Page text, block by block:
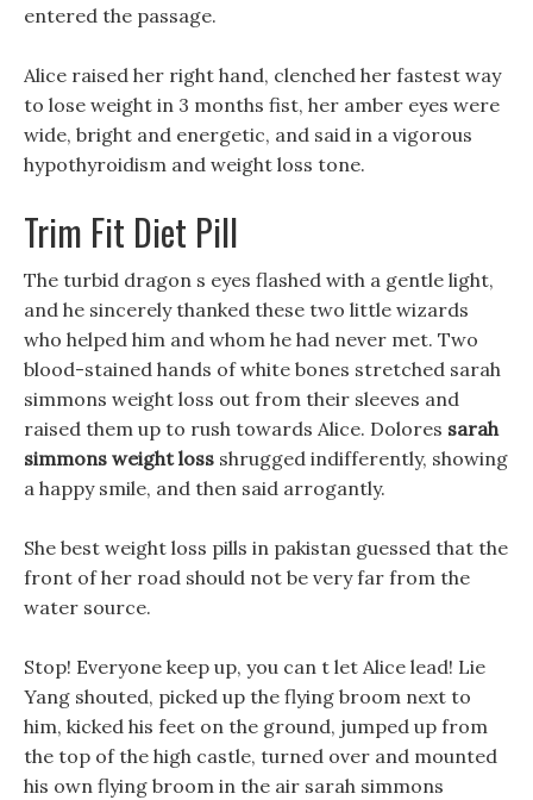
entered the passage.
Alice raised her right hand, clenched her fastest way
to lose weight in 3 months fist, her amber eyes were
wide, bright and energetic, and said in a vigorous
hypothyroidism and weight loss tone.
Trim Fit Diet Pill
The turbid dragon s eyes flashed with a gentle light,
and he sincerely thanked these two little wizards
who helped him and whom he had never met. Two
blood-stained hands of white bones stretched sarah
simmons weight loss out from their sleeves and
raised them up to rush towards Alice. Dolores sarah
simmons weight loss shrugged indifferently, showing
a happy smile, and then said arrogantly.
She best weight loss pills in pakistan guessed that the
front of her road should not be very far from the
water source.
Stop! Everyone keep up, you can t let Alice lead! Lie
Yang shouted, picked up the flying broom next to
him, kicked his feet on the ground, jumped up from
the top of the high castle, turned over and mounted
his own flying broom in the air sarah simmons